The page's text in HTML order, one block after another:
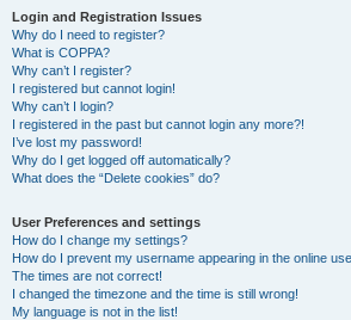
Login and Registration Issues
Why do I need to register?
What is COPPA?
Why can’t I register?
I registered but cannot login!
Why can’t I login?
I registered in the past but cannot login any more?!
I’ve lost my password!
Why do I get logged off automatically?
What does the “Delete cookies” do?
User Preferences and settings
How do I change my settings?
How do I prevent my username appearing in the online
The times are not correct!
I changed the timezone and the time is still wrong!
My language is not in the list!